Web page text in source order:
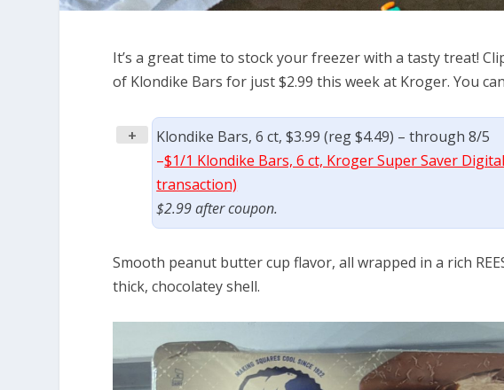
It’s a great time to stock your freezer with a tasty treat!
of Klondike Bars for just $2.99 this week at Kroger. You
+
Klondike Bars, 6 ct, $3.99 (reg $4.49) – through 8/5
–$1/1 Klondike Bars, 6 ct, Kroger Super Saver
transaction)
$2.99 after coupon.
Smooth peanut butter cup flavor, all wrapped in a rich
thick, chocolatey shell.